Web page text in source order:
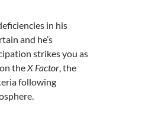
in his
and he’s
strikes you as
theX Factor, the
following